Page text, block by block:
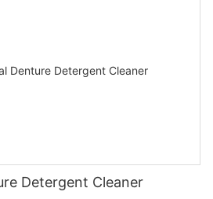
Detergent Cleaner